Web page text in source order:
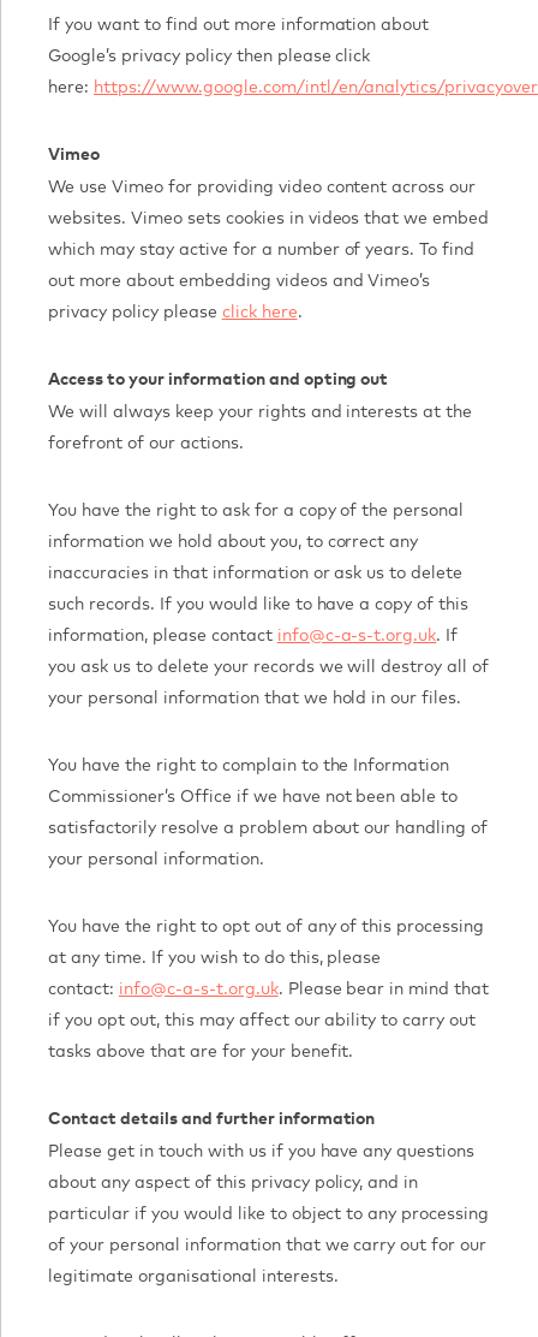
If you want to find out more information about
Google’s privacy policy then please click
here: https://www.google.com/intl/en/analytics/
Vimeo
We use Vimeo for providing video content across our
websites. Vimeo sets cookies in videos that we embed
which may stay active for a number of years. To find
out more about embedding videos and Vimeo’s
privacy policy please click here.
Access to your information and opting out
We will always keep your rights and interests at the
forefront of our actions.
You have the right to ask for a copy of the personal
information we hold about you, to correct any
inaccuracies in that information or ask us to delete
such records. If you would like to have a copy of this
information, please contact info@c-a-s-t.org.uk. If
you ask us to delete your records we will destroy all of
your personal information that we hold in our files.
You have the right to complain to the Information
Commissioner’s Office if we have not been able to
satisfactorily resolve a problem about our handling of
your personal information.
You have the right to opt out of any of this processing
at any time. If you wish to do this, please
contact: info@c-a-s-t.org.uk. Please bear in mind that
if you opt out, this may affect our ability to carry out
tasks above that are for your benefit.
Contact details and further information
Please get in touch with us if you have any questions
about any aspect of this privacy policy, and in
particular if you would like to object to any processing
of your personal information that we carry out for our
legitimate organisational interests.